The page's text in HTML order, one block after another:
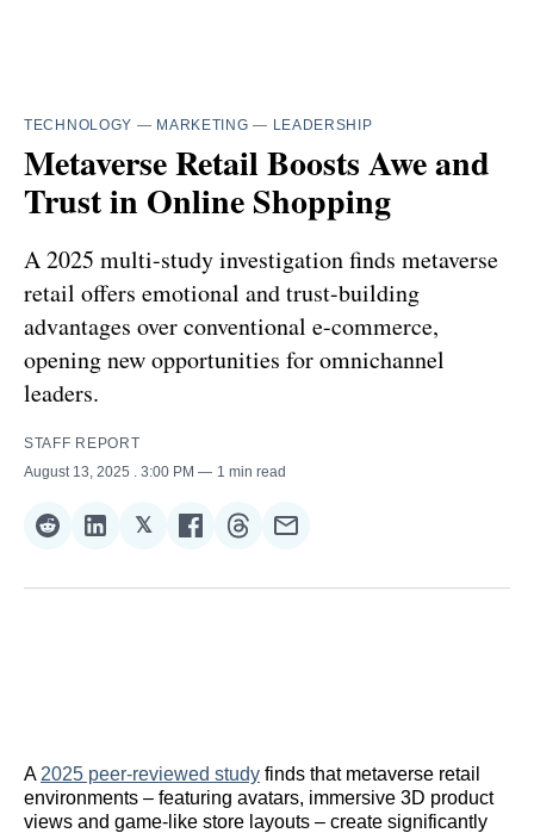
TECHNOLOGY — MARKETING — LEADERSHIP
Metaverse Retail Boosts Awe and
Trust in Online Shopping
A 2025 multi-study investigation finds metaverse
retail offers emotional and trust-building
advantages over conventional e-commerce,
opening new opportunities for omnichannel
leaders.
STAFF REPORT
August 13, 2025
. 3:00 PM 1 min read
Share
Reddit
Share
LinkedIn
𝕏Share
𝕏
Share
Facebook
Share
Threads
Share
Email
A 2025 peer-reviewed study finds that metaverse retail
environments – featuring avatars, immersive 3D product
views and game-like store layouts – create significantly